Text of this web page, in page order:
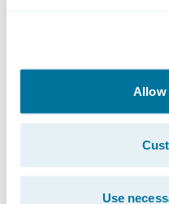
Allow
Use
seamless claims
Support the
and streamline
to ClaimCenter's
“We congratulate
their successful